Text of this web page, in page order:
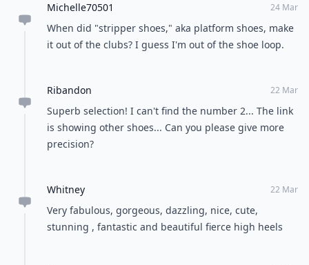
Michelle70501 24 Mar
When did "stripper shoes," aka platform shoes, make
it out of the clubs? I guess I'm out of the shoe loop.
Ribandon 22 Mar
Superb selection! I can't find the number 2... The link
is showing other shoes... Can you please give more
precision?
Whitney 22 Mar
Very fabulous, gorgeous, dazzling, nice, cute,
stunning , fantastic and beautiful fierce high heels